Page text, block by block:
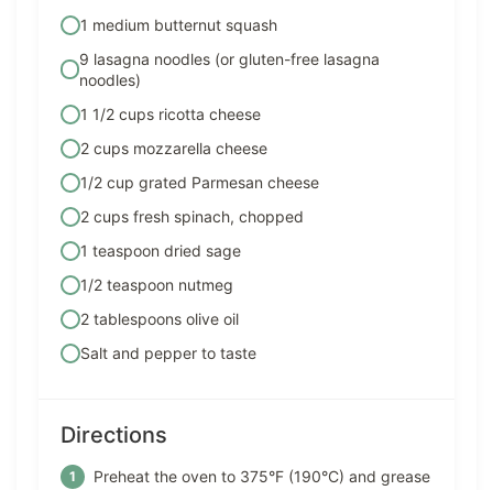
1 medium butternut squash
9 lasagna noodles (or gluten-free lasagna
noodles)
1 1/2 cups ricotta cheese
2 cups mozzarella cheese
1/2 cup grated Parmesan cheese
2 cups fresh spinach, chopped
1 teaspoon dried sage
1/2 teaspoon nutmeg
2 tablespoons olive oil
Salt and pepper to taste
Directions
Preheat the oven to 375°F (190°C) and grease